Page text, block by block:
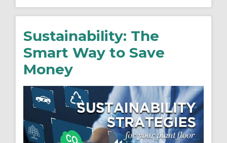
Sustainability: The
Smart Way to Save
Money